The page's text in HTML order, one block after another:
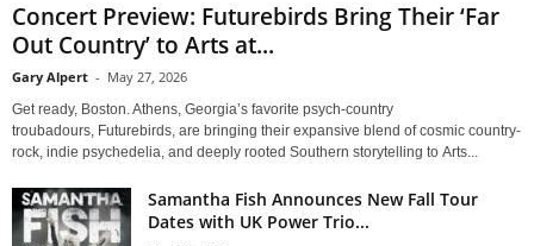
Concert Preview: Futurebirds Bring Their ‘Far
Out Country’ to Arts at...
Gary Alpert - May 27, 2026
Get ready, Boston. Athens, Georgia’s favorite psych-country
troubadours, Futurebirds, are bringing their expansive blend of cosmic country-
rock, indie psychedelia, and deeply rooted Southern storytelling to Arts...
Samantha Fish Announces New Fall Tour
Dates with UK Power Trio...